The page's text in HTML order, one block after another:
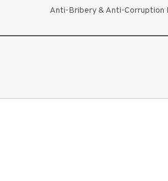
Anti-Bribery & Anti-Corruption